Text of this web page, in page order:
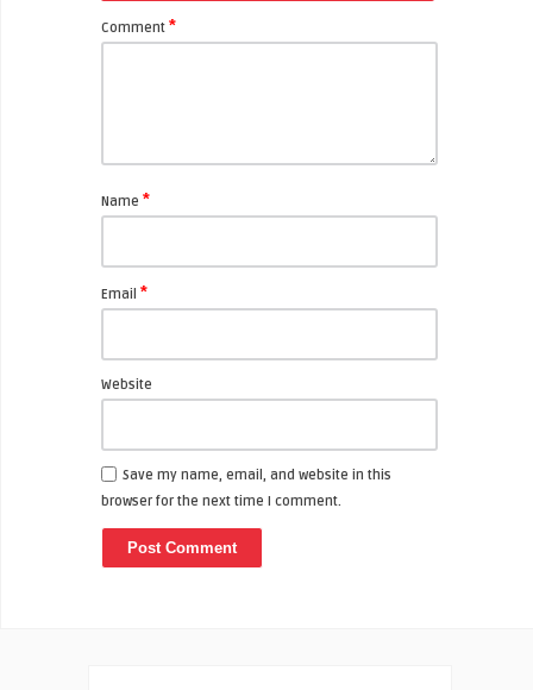
Comment *
Name *
Email *
Website
Save my name, email, and website in this
browser for the next time I comment.